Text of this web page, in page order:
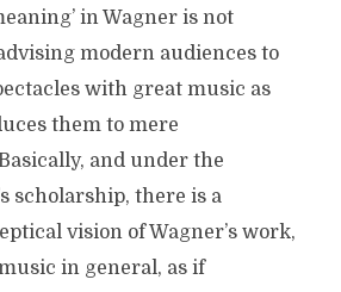
in Wagner is not
modern audiences to
with great music as
them to mere
and under the
scholarship, there is a
vision of Wagner’s work,
in general, as if